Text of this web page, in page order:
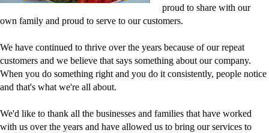
proud to share with our
own family and proud to serve to our customers.
We have continued to thrive over the years because of our repeat
customers and we believe that says something about our company.
When you do something right and you do it consistently, people notice
and that's what we're all about.
We'd like to thank all the businesses and families that have worked
with us over the years and have allowed us to bring our services to